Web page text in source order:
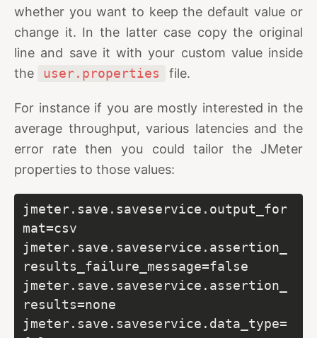
whether you want to keep the default value or
change it. In the latter case copy the original
line and save it with your custom value inside
the
user.properties file.
For instance if you are mostly interested in the
average throughput, various latencies and the
error rate then you could tailor the JMeter
properties to those values:
jmeter.save.saveservice.output_for
mat=csv
jmeter.save.saveservice.assertion_
results_failure_message=false
jmeter.save.saveservice.assertion_
results=none
jmeter.save.saveservice.data_type=